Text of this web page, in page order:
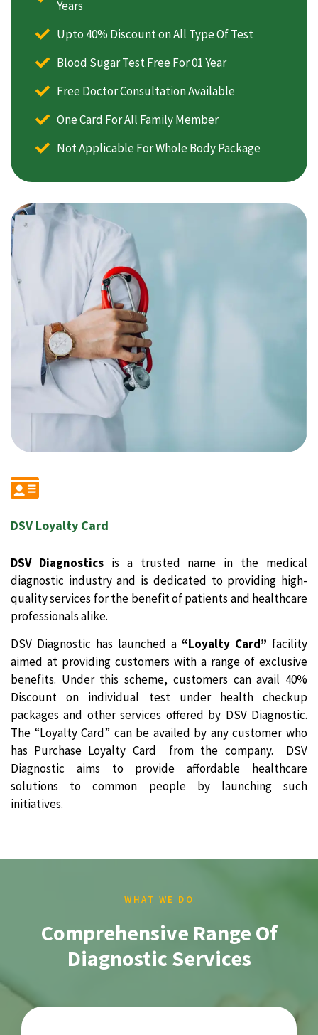
DSV Loyalty Card
DSV Diagnosticsis a trusted name in the medical
diagnostic industry and is dedicated to providing high-
quality services for the benefit of patients and healthcare
professionals alike.
DSV Diagnostic has launched a “Loyalty Card” facility
aimed at providing customers with a range of exclusive
benefits. Under this scheme, customers can avail 40%
Discount on individual test under health checkup
packages and other services offered by DSV Diagnostic.
The “Loyalty Card” can be availed by any customer who
has Purchase Loyalty Card from the company. DSV
Diagnostic aims to provide affordable healthcare
solutions to common people by launching such
initiatives.
Years
Upto 40% Discount on All Type Of Test
Blood Sugar Test Free For 01 Year
Free Doctor Consultation Available
One Card For All Family Member
Not Applicable For Whole Body Package
WHAT WE DO
Comprehensive Range Of
Diagnostic Services